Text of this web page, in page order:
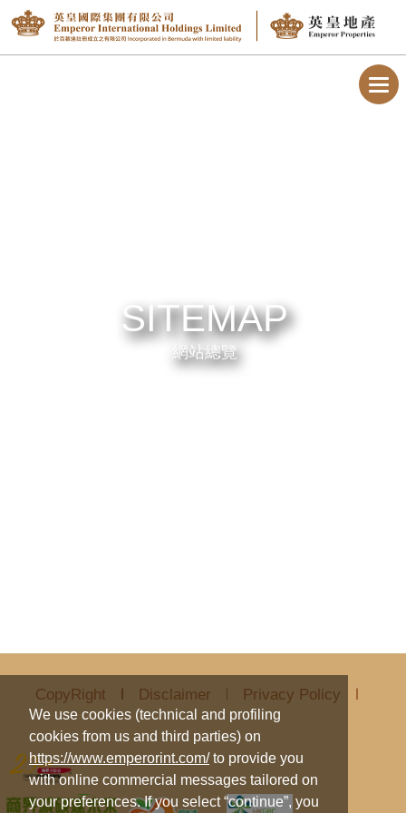
We use cookies (technical and profiling
cookies from us and third parties) on
https://www.emperorint.com/to provide you
with online commercial messages tailored on
your preferences. If you select “continue”, you
SITEMAP
網站總覽
CopyRight Disclaimer Privacy Policy